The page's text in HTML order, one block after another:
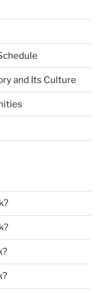
and Its Culture